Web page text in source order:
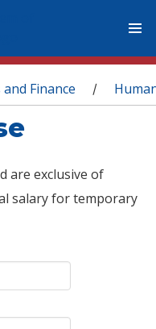
Finance /
are exclusive of
salary for temporary